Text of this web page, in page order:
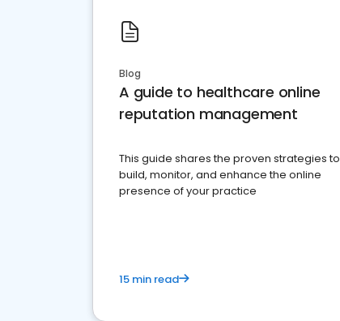
Blog
A guide to healthcare online
reputation management
This guide shares the proven strategies to
build, monitor, and enhance the online
presence of your practice
15 min read